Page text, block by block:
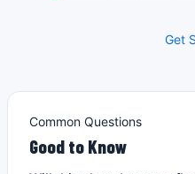
Get
Common Questions
Good to Know